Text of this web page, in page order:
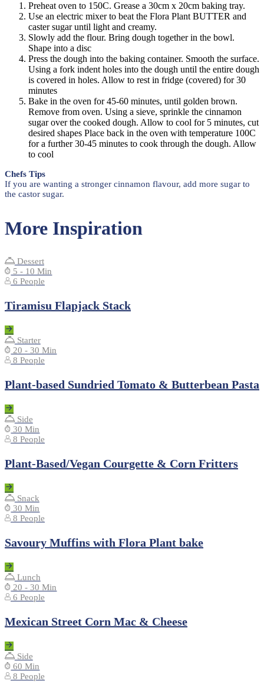
Preheat oven to 150C. Grease a 30cm x 20cm baking tray.
Use an electric mixer to beat the Flora Plant BUTTER and
caster sugar until light and creamy.
Slowly add the flour. Bring dough together in the bowl.
Shape into a disc
Press the dough into the baking container. Smooth the surface.
Using a fork indent holes into the dough until the entire dough
is covered in holes. Allow to rest in fridge (covered) for 30
minutes
Bake in the oven for 45-60 minutes, until golden brown.
Remove from oven. Using a sieve, sprinkle the cinnamon
sugar over the cooked dough. Allow to cool for 5 minutes, cut
desired shapes Place back in the oven with temperature 100C
for a further 30-45 minutes to cook through the dough. Allow
to cool
Chefs Tips
If you are wanting a stronger cinnamon flavour, add more sugar to
the castor sugar.
More Inspiration
Dessert
5 - 10 Min
6 People
Tiramisu Flapjack Stack
Starter
20 - 30 Min
8 People
Plant-based Sundried Tomato & Butterbean Pasta
Side
30 Min
8 People
Plant-Based/Vegan Courgette & Corn Fritters
Snack
30 Min
8 People
Savoury Muffins with Flora Plant bake
Lunch
20 - 30 Min
6 People
Mexican Street Corn Mac & Cheese
Side
60 Min
8 People